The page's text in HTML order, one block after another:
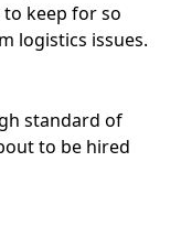
keep for so
logistics issues.
standard of
to be hired